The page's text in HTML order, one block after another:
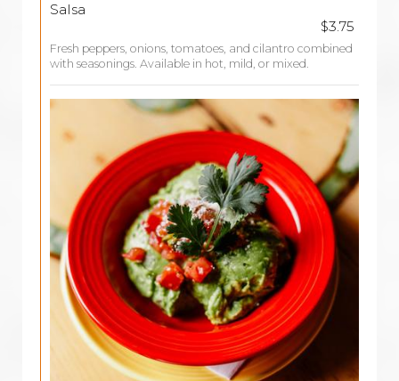
Salsa
$3.75
Fresh peppers, onions, tomatoes, and cilantro combined
with seasonings. Available in hot, mild, or mixed.